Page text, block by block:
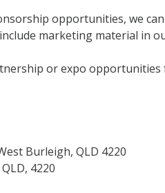
opportunities, we
marketing material in
or expo opportunities
Burleigh, QLD 4220
4220